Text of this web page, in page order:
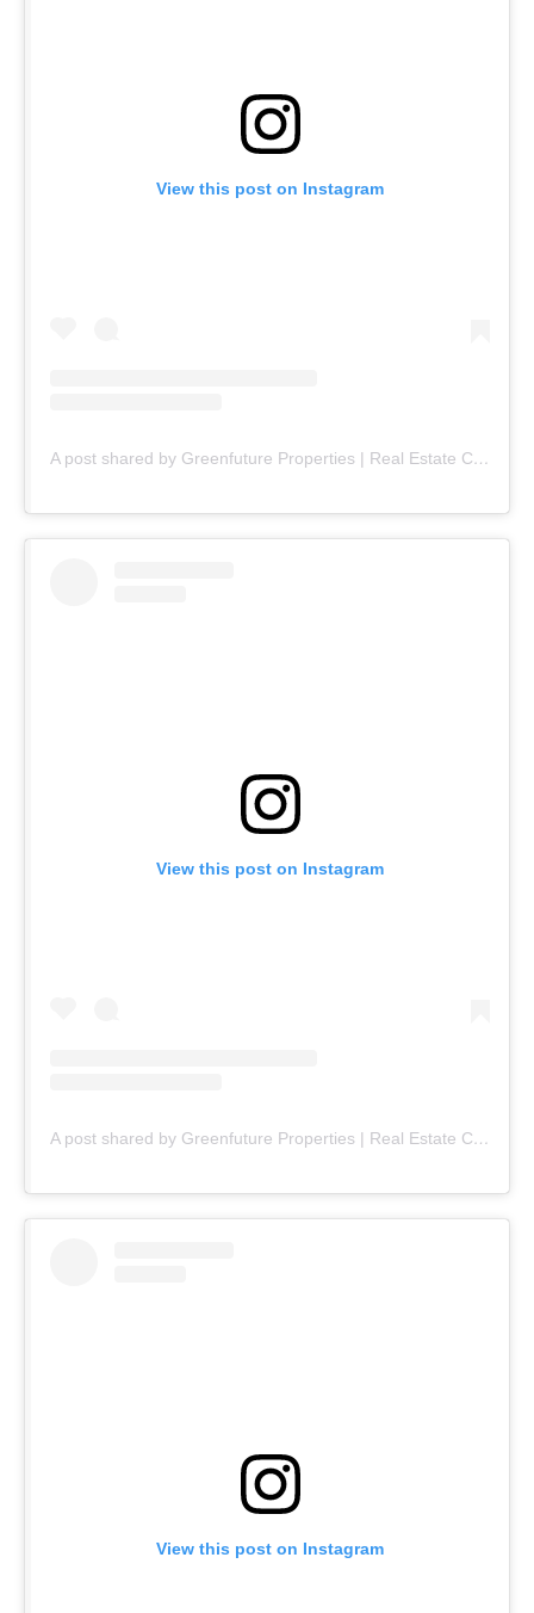
View this post on Instagram
A post shared by Greenfuture Properties | Real Estate Company (@greenfuture.pk)
View this post on Instagram
A post shared by Greenfuture Properties | Real Estate Company (@greenfuture.pk)
View this post on Instagram